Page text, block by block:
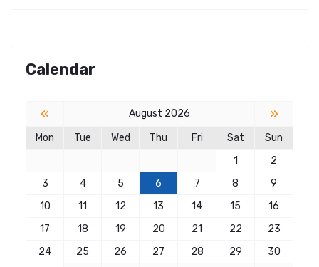
Calendar
« August 2026 »
Mon Tue Wed Thu Fri Sat
Sun
1
2
3
4 5 6 7 8
9
10
11 12 13 14 15
16
17
18 19 20 21 22
23
24
25 26 27 28 29
30